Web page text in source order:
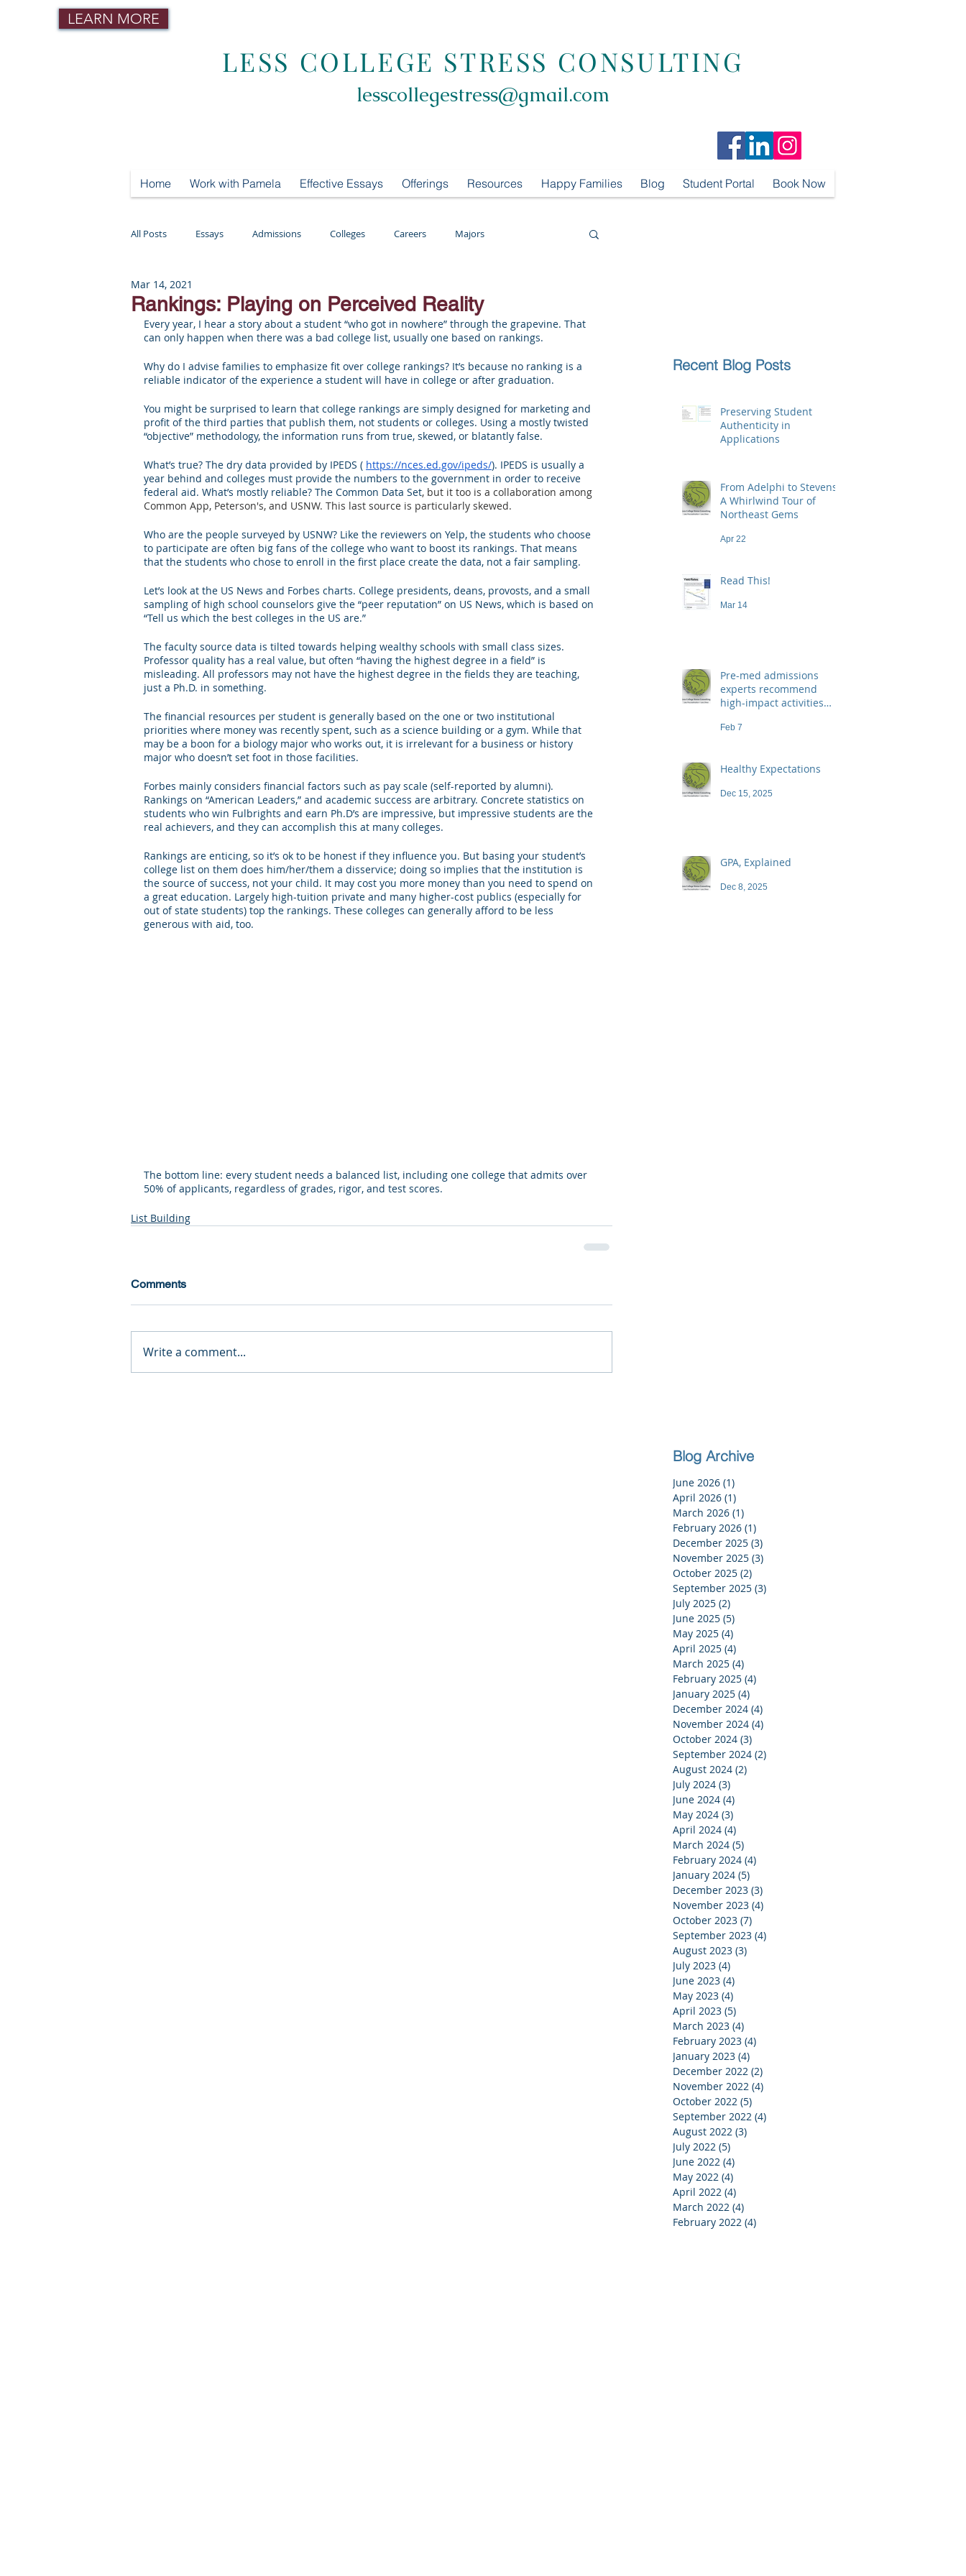
LEARN MORE
LESS COLLEGE STRESS CONSULTING
lesscollegestress@gmail.com
Home Work with Pamela Effective Essays Offerings Resources Happy Families Blog Student Portal Book Now
All Posts Essays Admissions Colleges Careers Majors
Mental Health
Letters of Recommendation Making College Connections
Rankings: Playing on Perceived Reality
Mar 14, 2021
Every year, I hear a story about a student “who got in nowhere” through the grapevine. That
can only happen when there was a bad college list, usually one based on rankings.
Why do I advise families to emphasize fit over college rankings? It’s because no ranking is a
reliable indicator of the experience a student will have in college or after graduation.
You might be surprised to learn that college rankings are simply designed for marketing and
profit of the third parties that publish them, not students or colleges. Using a mostly twisted
“objective” methodology, the information runs from true, skewed, or blatantly false.
What’s true? The dry data provided by IPEDS ( https://nces.ed.gov/ipeds/). IPEDS is usually a
year behind and colleges must provide the numbers to the government in order to receive
federal aid. What’s mostly reliable? The Common Data Set, but it too is a collaboration among
Common App, Peterson's, and USNW. This last source is particularly skewed.
Who are the people surveyed by USNW? Like the reviewers on Yelp, the students who choose
to participate are often big fans of the college who want to boost its rankings. That means
that the students who chose to enroll in the first place create the data, not a fair sampling.
Let’s look at the US News and Forbes charts. College presidents, deans, provosts, and a small
sampling of high school counselors give the “peer reputation” on US News, which is based on
“Tell us which the best colleges in the US are.”
The faculty source data is tilted towards helping wealthy schools with small class sizes.
Professor quality has a real value, but often “having the highest degree in a field” is
misleading. All professors may not have the highest degree in the fields they are teaching,
just a Ph.D. in something.
The financial resources per student is generally based on the one or two institutional
priorities where money was recently spent, such as a science building or a gym. While that
may be a boon for a biology major who works out, it is irrelevant for a business or history
major who doesn’t set foot in those facilities.
Forbes mainly considers financial factors such as pay scale (self-reported by alumni).
Rankings on “American Leaders,” and academic success are arbitrary. Concrete statistics on
students who win Fulbrights and earn Ph.D’s are impressive, but impressive students are the
real achievers, and they can accomplish this at many colleges.
Rankings are enticing, so it’s ok to be honest if they influence you. But basing your student’s
college list on them does him/her/them a disservice; doing so implies that the institution is
the source of success, not your child. It may cost you more money than you need to spend on
a great education. Largely high-tuition private and many higher-cost publics (especially for
out of state students) top the rankings. These colleges can generally afford to be less
generous with aid, too.
The bottom line: every student needs a balanced list, including one college that admits over
50% of applicants, regardless of grades, rigor, and test scores.
List Building
Comments
Write a comment...
Recent Blog Posts
Preserving Student
Authenticity in
Applications
From Adelphi to Stevens:
A Whirlwind Tour of
Northeast Gems
Apr 22
Read This!
Mar 14
Pre-med admissions
experts recommend
high-impact activities
demand a high price
Feb 7
Healthy Expectations
Dec 15, 2025
GPA, Explained
Dec 8, 2025
Blog Archive
June 2026 (1)
April 2026 (1)
March 2026 (1)
February 2026 (1)
December 2025 (3)
November 2025 (3)
October 2025 (2)
September 2025 (3)
July 2025 (2)
June 2025 (5)
May 2025 (4)
April 2025 (4)
March 2025 (4)
February 2025 (4)
January 2025 (4)
December 2024 (4)
November 2024 (4)
October 2024 (3)
September 2024 (2)
August 2024 (2)
July 2024 (3)
June 2024 (4)
May 2024 (3)
April 2024 (4)
March 2024 (5)
February 2024 (4)
January 2024 (5)
December 2023 (3)
November 2023 (4)
October 2023 (7)
September 2023 (4)
August 2023 (3)
July 2023 (4)
June 2023 (4)
May 2023 (4)
April 2023 (5)
March 2023 (4)
February 2023 (4)
January 2023 (4)
December 2022 (2)
November 2022 (4)
October 2022 (5)
September 2022 (4)
August 2022 (3)
July 2022 (5)
June 2022 (4)
May 2022 (4)
April 2022 (4)
March 2022 (4)
February 2022 (4)